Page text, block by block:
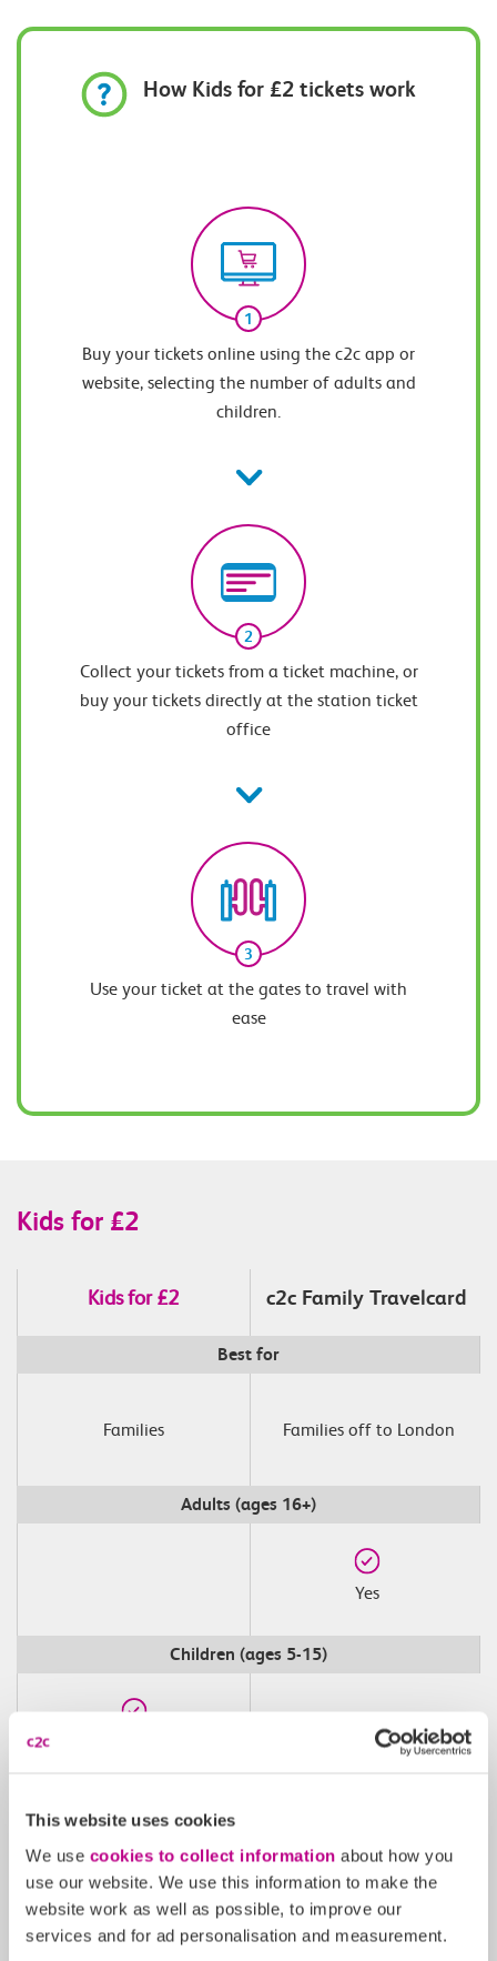
This website uses cookies
We use cookies to collect information about how you
use our website. We use this information to make the
website work as well as possible, to improve our
services and for ad personalisation and measurement.
How Kids for £2 tickets work
1
Buy your tickets online using the c2c app or
website, selecting the number of adults and
children.
2
Collect your tickets from a ticket machine, or
buy your tickets directly at the station ticket
office
3
Use your ticket at the gates to travel with
ease
Kids for £2
Kids for £2 c2c Family Travelcard
Best for
Families Families off to London
Adults (ages 16+)
Yes
Children (ages 5-15)